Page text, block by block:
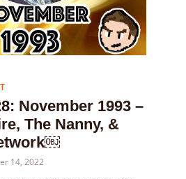
November 1993 –
The Nanny, &
14, 2022